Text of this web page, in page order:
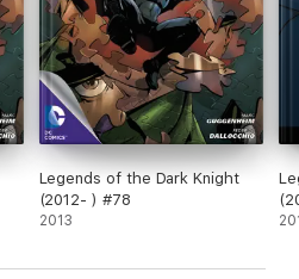
Legends of the Dark Knight
(2012- ) #78
2013